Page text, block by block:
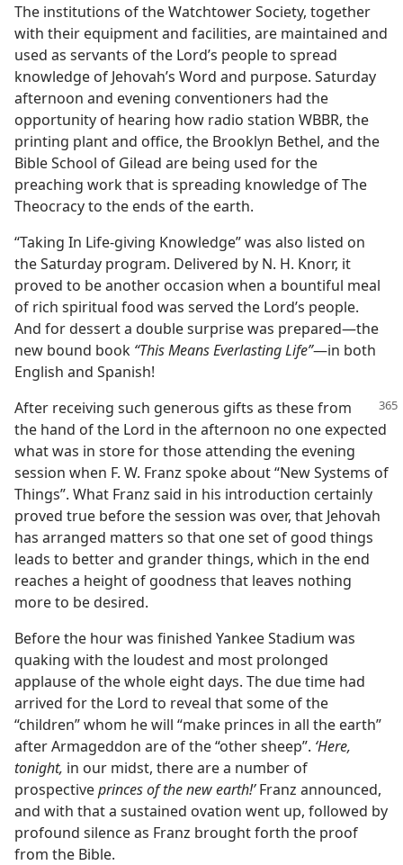
The institutions of the Watchtower Society, together
with their equipment and facilities, are maintained and
used as servants of the Lord’s people to spread
knowledge of Jehovah’s Word and purpose. Saturday
afternoon and evening conventioners had the
opportunity of hearing how radio station WBBR, the
printing plant and office, the Brooklyn Bethel, and the
Bible School of Gilead are being used for the
preaching work that is spreading knowledge of The
Theocracy to the ends of the earth.
“Taking In Life-giving Knowledge” was also listed on
the Saturday program. Delivered by N. H. Knorr, it
proved to be another occasion when a bountiful meal
of rich spiritual food was served the Lord’s people.
And for dessert a double surprise was prepared—the
new bound book “This Means Everlasting Life”—in both
English and Spanish!
After receiving such generous gifts as these from
the hand of the Lord in the afternoon no one expected
what was in store for those attending the evening
session when F. W. Franz spoke about “New Systems of
Things”. What Franz said in his introduction certainly
proved true before the session was over, that Jehovah
has arranged matters so that one set of good things
leads to better and grander things, which in the end
reaches a height of goodness that leaves nothing
more to be desired.
Before the hour was finished Yankee Stadium was
quaking with the loudest and most prolonged
applause of the whole eight days. The due time had
arrived for the Lord to reveal that some of the
“children” whom he will “make princes in all the earth”
after Armageddon are of the “other sheep”. ‘Here,
tonight, in our midst, there are a number of
prospectiveprinces of the new earth!’Franz announced,
and with that a sustained ovation went up, followed by
profound silence as Franz brought forth the proof
from the Bible.